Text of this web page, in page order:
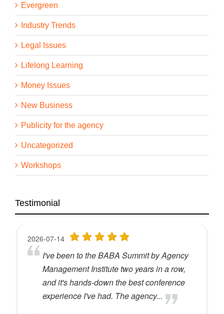
Evergreen
Industry Trends
Legal Issues
Lifelong Learning
Money Issues
New Business
Publicity for the agency
Uncategorized
Workshops
Testimonial